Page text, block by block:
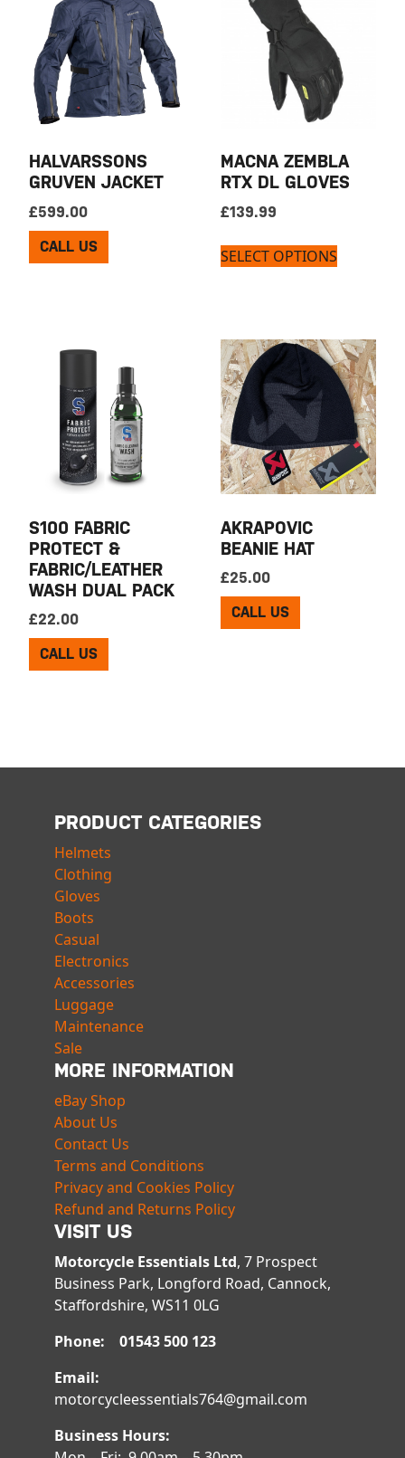
HALVARSSONS
GRUVEN JACKET
£599.00
CALL US
MACNA ZEMBLA
RTX DL GLOVES
£139.99
SELECT OPTIONS
S100 FABRIC
PROTECT &
FABRIC/LEATHER
WASH DUAL PACK
£22.00
CALL US
AKRAPOVIC
BEANIE HAT
£25.00
CALL US
PRODUCT CATEGORIES
Helmets
Clothing
Gloves
Boots
Casual
Electronics
Accessories
Luggage
Maintenance
Sale
MORE INFORMATION
eBay Shop
About Us
Contact Us
Terms and Conditions
Privacy and Cookies Policy
Refund and Returns Policy
VISIT US
Motorcycle Essentials Ltd, 7 Prospect
Business Park, Longford Road, Cannock,
Staffordshire, WS11 0LG
Phone: 01543 500 123
Email:
motorcycleessentials764@gmail.com
Business Hours: